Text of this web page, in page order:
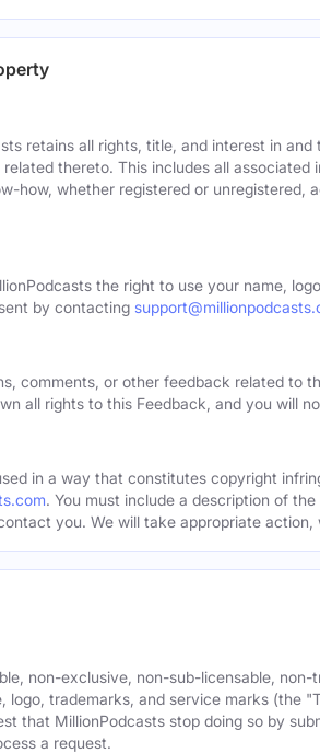
retains all rights, title, and interest in
thereto. This includes all
how, whether registered or
the right to use your name,
by contacting
comments, or other feedback related to
all rights to this Feedback, and you will
in a way that constitutes copyright
. You must include a description of
you. We will take appropriate
non-exclusive, non-sub-licensable,
logo, trademarks, and service marks (the
that MillionPodcasts stop doing so by
a request.